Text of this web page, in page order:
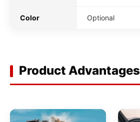
Color Optional
Product Advantages